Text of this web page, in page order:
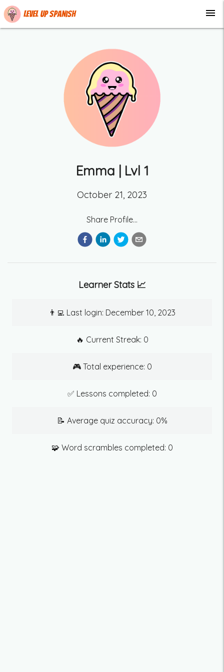
Level up Spanish menu
Emma | Lvl 1
October 21, 2023
Share Profile...
Learner Stats 📈
👨‍💻 Last login: December 10, 2023
🔥 Current Streak: 0
🎮 Total experience: 0
✅ Lessons completed: 0
📝 Average quiz accuracy: 0%
🧩 Word scrambles completed: 0